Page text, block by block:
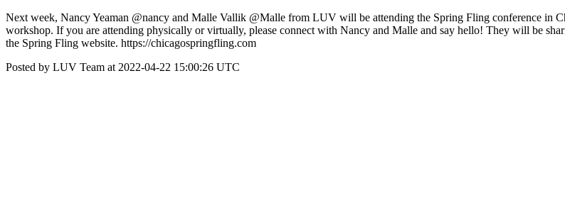
Next week, Nancy Yeaman @nancy and Malle Vallik @Malle from LUV will be attending the Spring Fling conference in
workshop. If you are attending physically or virtually, please connect with Nancy and Malle and say hello! They will be
the Spring Fling website. https://chicagospringfling.com
Posted by LUV Team at 2022-04-22 15:00:26 UTC